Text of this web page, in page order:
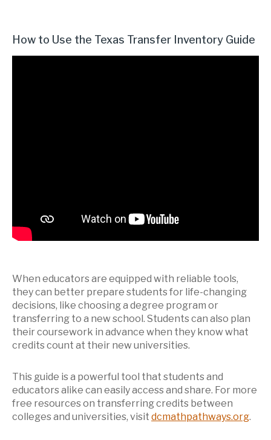
How to Use the Texas Transfer Inventory Guide
When educators are equipped with reliable tools,
they can better prepare students for life-changing
decisions, like choosing a degree program or
transferring to a new school. Students can also plan
their coursework in advance when they know what
credits count at their new universities.
This guide is a powerful tool that students and
educators alike can easily access and share. For more
free resources on transferring credits between
colleges and universities, visit dcmathpathways.org.